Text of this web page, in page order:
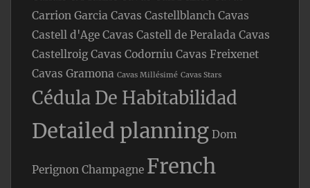
Carrion Garcia Cavas Castellblanch Cavas
Castell d'Age Cavas Castell de Peralada Cavas
Castellroig Cavas Codorniu Cavas Freixenet
Cavas Gramona Cavas Millésimé Cavas Stars
Cédula De Habitabilidad
Detailed planning Dom
Perignon Champagne French